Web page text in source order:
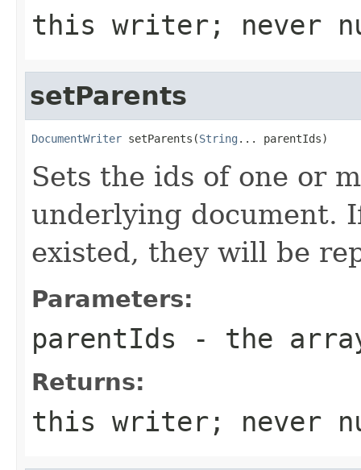
this writer; never
setParents
DocumentWriter setParents(String ... parentIds)
Sets the ids of one or
underlying document.
existed, they will be
Parameters:
parentIds - the
Returns:
this writer; never